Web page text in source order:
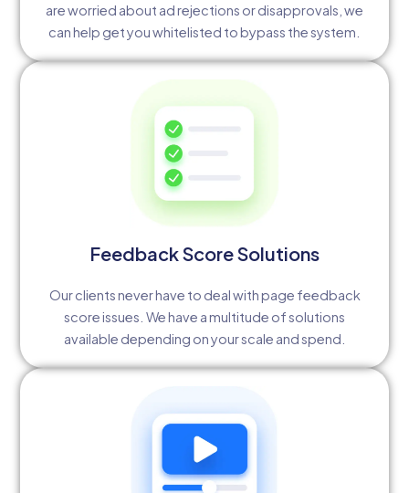
are worried about ad rejections or disapprovals, we
can help get you whitelisted to bypass the system.
Feedback Score Solutions
Our clients never have to deal with page feedback
score issues. We have a multitude of solutions
available depending on your scale and spend.